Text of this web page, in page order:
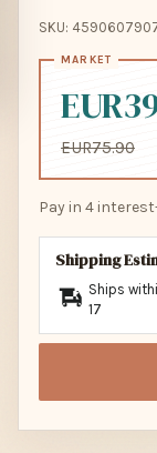
SKU:
EUR75.90
Pay in 4
Shipping
Ships
17